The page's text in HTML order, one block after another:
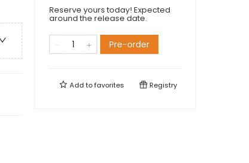
Reserve yours today! Expected
around the release date.
Pre-order
Add tofavorites Registry